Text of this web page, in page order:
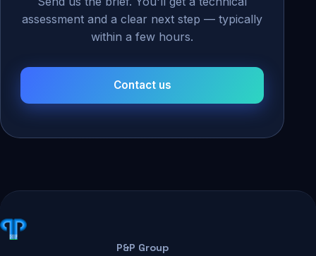
assessment and a clear next step — typically
within a few hours.
Contact us
P&P Group